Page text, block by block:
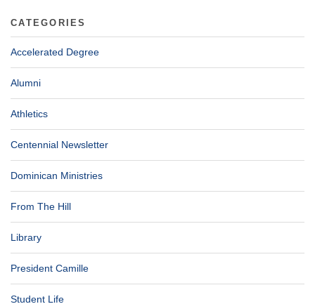
CATEGORIES
Accelerated Degree
Alumni
Athletics
Centennial Newsletter
Dominican Ministries
From The Hill
Library
President Camille
Student Life